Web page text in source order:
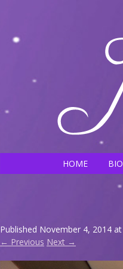
HOME BIO
Published November 4, 2014 at
← Previous Next →